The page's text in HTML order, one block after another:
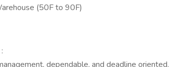
(50F to 90F)
dependable, and deadline oriented.